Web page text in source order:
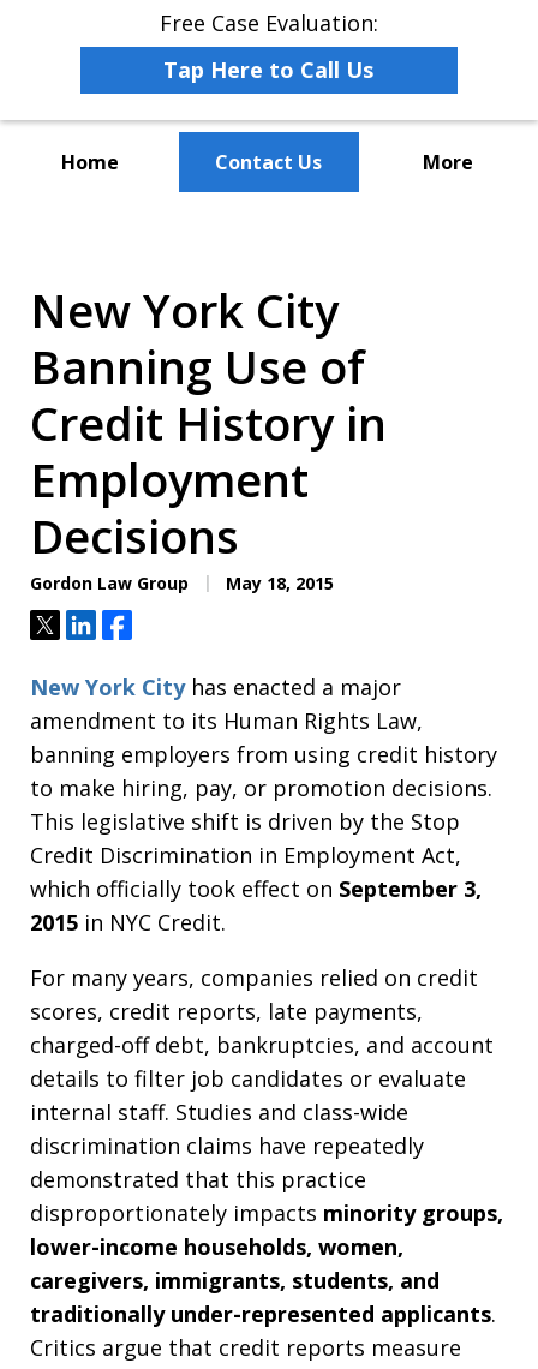
Free Case Evaluation:
Tap Here to Call Us
Home Contact Us More
New York City
Banning Use of
Credit History in
Employment
Decisions
Gordon Law Group May 18, 2015
TweetShareShare
New York Cityhas enacted a major
amendment to its Human Rights Law,
banning employers from using credit history
to make hiring, pay, or promotion decisions.
This legislative shift is driven by the Stop
Credit Discrimination in Employment Act,
which officially took effect on September 3,
2015 in NYC Credit.
For many years, companies relied on credit
scores, credit reports, late payments,
charged-off debt, bankruptcies, and account
details to filter job candidates or evaluate
internal staff. Studies and class-wide
discrimination claims have repeatedly
demonstrated that this practice
disproportionately impacts minority groups,
lower-income households, women,
caregivers, immigrants, students, and
traditionally under-represented applicants.
Critics argue that credit reports measure